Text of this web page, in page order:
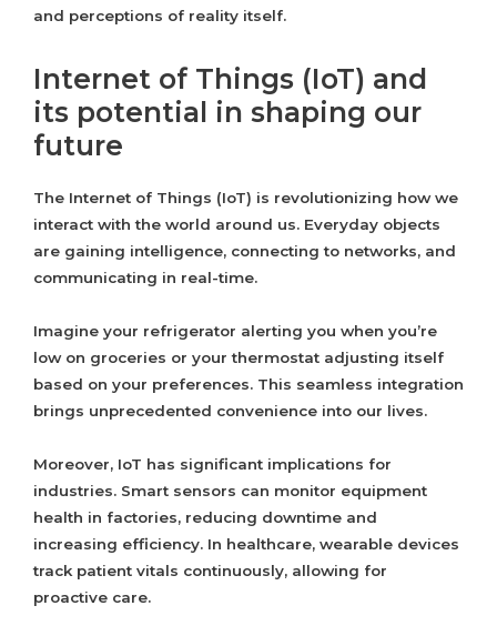
and perceptions of reality itself.
Internet of Things (IoT) and
its potential in shaping our
future
The Internet of Things (IoT) is revolutionizing how we
interact with the world around us. Everyday objects
are gaining intelligence, connecting to networks, and
communicating in real-time.
Imagine your refrigerator alerting you when you’re
low on groceries or your thermostat adjusting itself
based on your preferences. This seamless integration
brings unprecedented convenience into our lives.
Moreover, IoT has significant implications for
industries. Smart sensors can monitor equipment
health in factories, reducing downtime and
increasing efficiency. In healthcare, wearable devices
track patient vitals continuously, allowing for
proactive care.